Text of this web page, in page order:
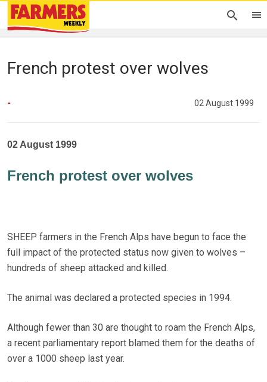
French protest over wolves
- 02 August 1999
02 August 1999
French protest over wolves
SHEEP farmers in the French Alps have begun to face the
full impact of the protected status now given to wolves –
hundreds of sheep attacked and killed.
The animal was declared a protected species in 1994.
Although fewer than 30 are thought to roam the French Alps,
a recent parliamentary report blamed them for the deaths of
over a 1000 sheep last year.